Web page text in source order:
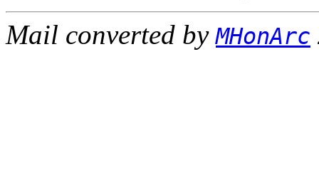
Mail converted byMHonArc